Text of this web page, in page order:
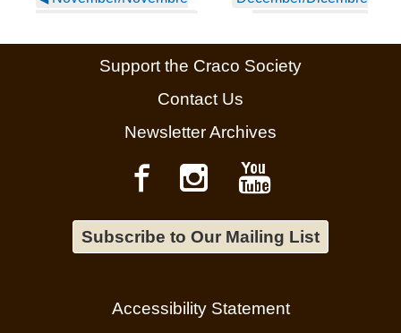
English▶
Support the Craco Society
Contact Us
Newsletter Archives
Subscribe to Our Mailing List
Accessibility Statement